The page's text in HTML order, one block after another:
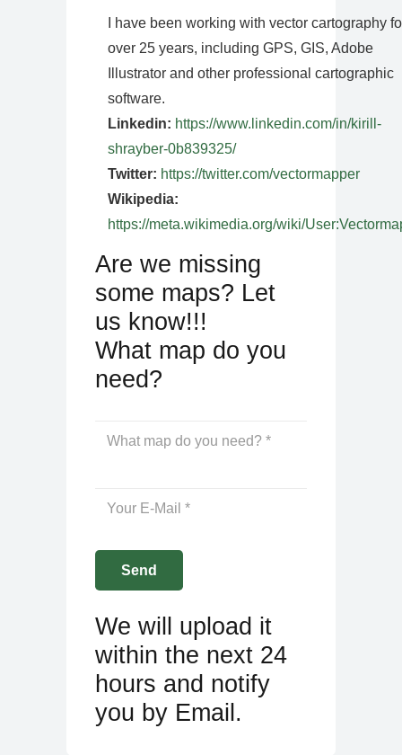
I have been working with vector cartography
over 25 years, including GPS, GIS, Adobe
Illustrator and other professional cartographic
software.
Linkedin: https://www.linkedin.com/in/kirill-
shrayber-0b839325/
Twitter: https://twitter.com/vectormapper
Wikipedia:
https://meta.wikimedia.org/wiki/
Are we missing
some maps? Let
us know!!!
What map do you
need?
We will upload it
within the next 24
hours and notify
you by Email.